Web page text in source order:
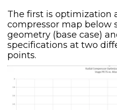
The first is optimization
compressor map below
geometry (base case)
specifications at two
points.